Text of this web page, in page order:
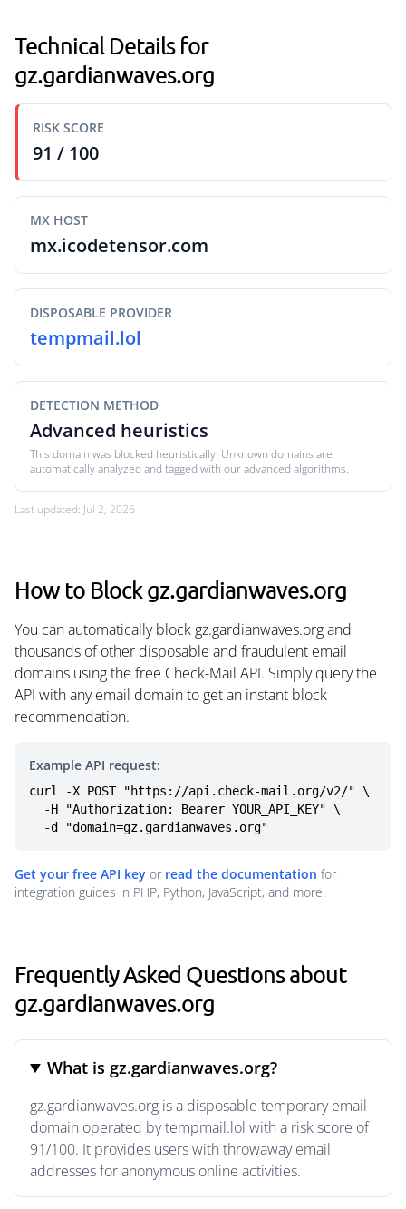
Technical Details for
gz.gardianwaves.org
RISK SCORE
91 / 100
MX HOST
mx.icodetensor.com
DISPOSABLE PROVIDER
tempmail.lol
DETECTION METHOD
Advanced heuristics
This domain was blocked heuristically. Unknown domains are
automatically analyzed and tagged with our advanced algorithms.
Last updated: Jul 2, 2026
How to Block gz.gardianwaves.org
You can automatically block gz.gardianwaves.org and
thousands of other disposable and fraudulent email
domains using the free Check-Mail API. Simply query the
API with any email domain to get an instant block
recommendation.
Example API request:
curl -X POST "https://api.check-mail.org/v2/" \
  -d "domain=gz.gardianwaves.org"
Get your free API key or read the documentation for
integration guides in PHP, Python, JavaScript, and more.
Frequently Asked Questions about
gz.gardianwaves.org
What is gz.gardianwaves.org?
gz.gardianwaves.org is a disposable temporary email
domain operated by tempmail.lol with a risk score of
91/100. It provides users with throwaway email
addresses for anonymous online activities.